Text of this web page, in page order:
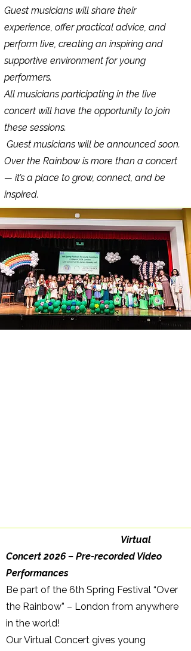
Guest musicians will share their
experience, offer practical advice, and
perform live, creating an inspiring and
supportive environment for young
performers.
All musicians participating in the live
concert will have the opportunity to join
these sessions.
Guest musicians will be announced soon.
Over the Rainbow is more than a concert
— it’s a place to grow, connect, and be
inspired.
Virtual
Concert 2026 – Pre-recorded Video
Performances
Be part of the 6th Spring Festival “Over
the Rainbow” – London from anywhere
in the world!
Our Virtual Concert gives young